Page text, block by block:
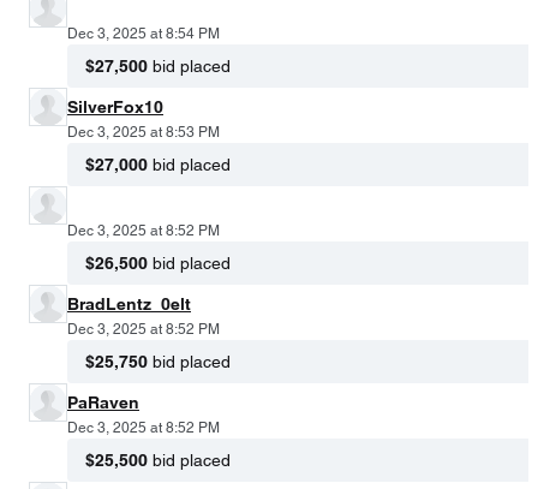
Dec 3, 2025 at 8:54 PM
$27,500 bid placed
SilverFox10
Dec 3, 2025 at 8:53 PM
$27,000 bid placed
Dec 3, 2025 at 8:52 PM
$26,500 bid placed
BradLentz_0elt
Dec 3, 2025 at 8:52 PM
$25,750 bid placed
PaRaven
Dec 3, 2025 at 8:52 PM
$25,500 bid placed